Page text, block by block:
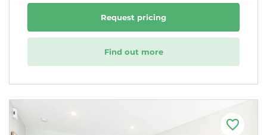
Request pricing
Find out more
F